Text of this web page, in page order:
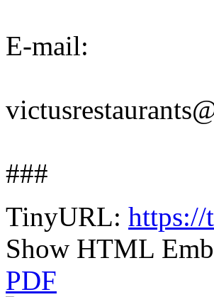
E-mail:
###
TinyURL:
Show HTML
PDF